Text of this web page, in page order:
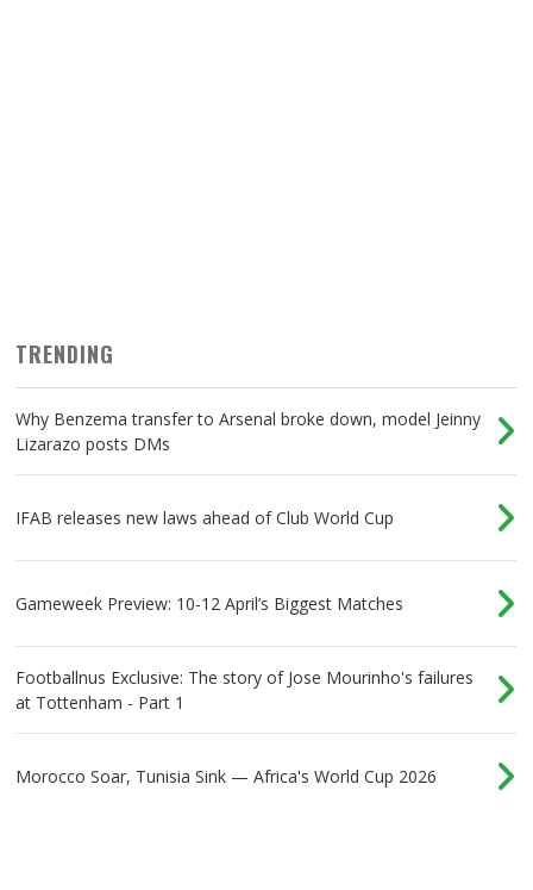
TRENDING
Why Benzema transfer to Arsenal broke down, model Jeinny
Lizarazo posts DMs
IFAB releases new laws ahead of Club World Cup
Gameweek Preview: 10-12 April’s Biggest Matches
Footballnus Exclusive: The story of Jose Mourinho's failures
at Tottenham - Part 1
Morocco Soar, Tunisia Sink — Africa's World Cup 2026